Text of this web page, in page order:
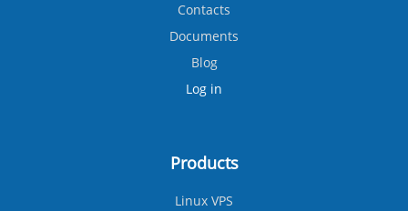
Contacts
Documents
Blog
Log in
Products
Linux VPS